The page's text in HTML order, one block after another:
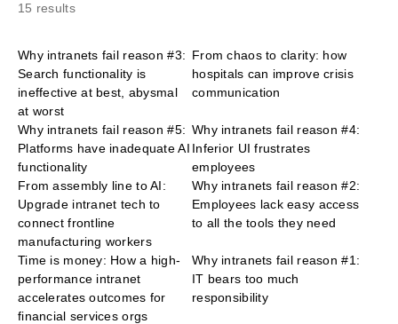
15 results
Why intranets fail reason #3:
Search functionality is
ineffective at best, abysmal
at worst
From chaos to clarity: how
hospitals can improve crisis
communication
Why intranets fail reason #5:
Platforms have inadequate AI
functionality
Why intranets fail reason #4:
Inferior UI frustrates
employees
From assembly line to AI:
Upgrade intranet tech to
connect frontline
manufacturing workers
Why intranets fail reason #2:
Employees lack easy access
to all the tools they need
Time is money: How a high-
performance intranet
accelerates outcomes for
financial services orgs
Why intranets fail reason #1:
IT bears too much
responsibility